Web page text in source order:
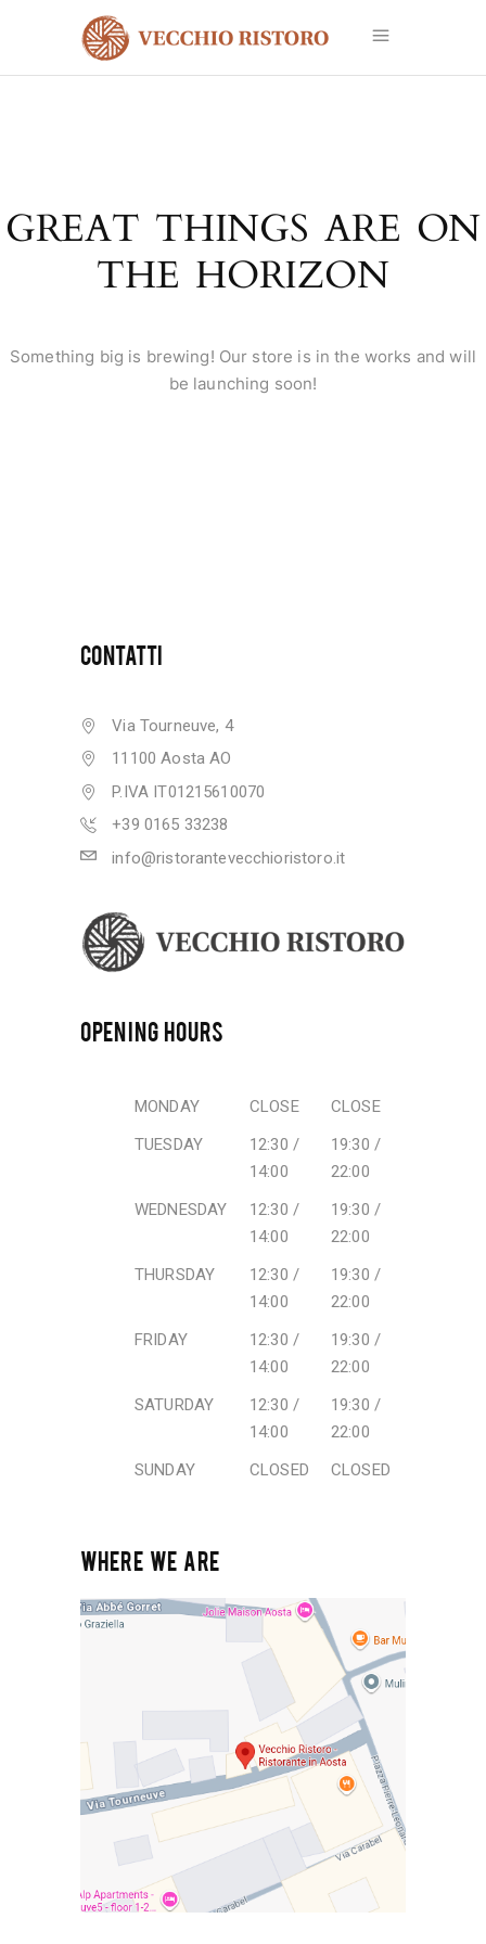
GREAT THINGS ARE ON
THE HORIZON
Something big is brewing! Our store is in the works and will
be launching soon!
CONTATTI
Via Tourneuve, 4
11100 Aosta AO
P.IVA IT01215610070
+39 0165 33238
info@ristorantevecchioristoro.it
OPENING HOURS
MONDAY CLOSE
CLOSE
TUESDAY
12:30 /
14:00
19:30 /
22:00
WEDNESDAY
12:30 /
14:00
19:30 /
22:00
THURSDAY
12:30 /
14:00
19:30 /
22:00
FRIDAY
12:30 /
14:00
19:30 /
22:00
SATURDAY
12:30 /
14:00
19:30 /
22:00
SUNDAY
CLOSED CLOSED
WHERE WE ARE